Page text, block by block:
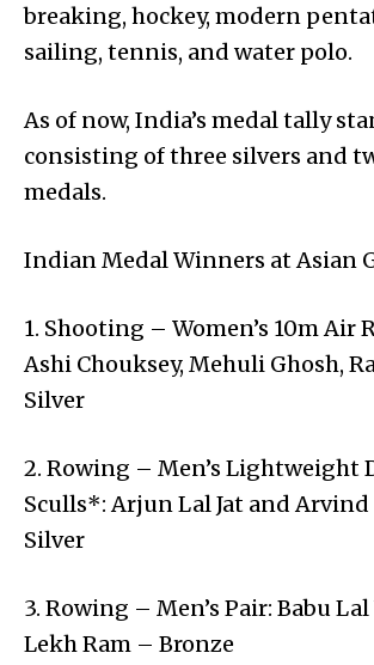
breaking, hockey, modern
sailing, tennis, and water polo.
As of now, India’s medal tally
consisting of three silvers and
medals.
Indian Medal Winners at Asian
1. Shooting – Women’s 10m Air
Ashi Chouksey, Mehuli Ghosh,
Silver
2. Rowing – Men’s Lightweight
Sculls*: Arjun Lal Jat and
Silver
3. Rowing – Men’s Pair: Babu
Lekh Ram – Bronze